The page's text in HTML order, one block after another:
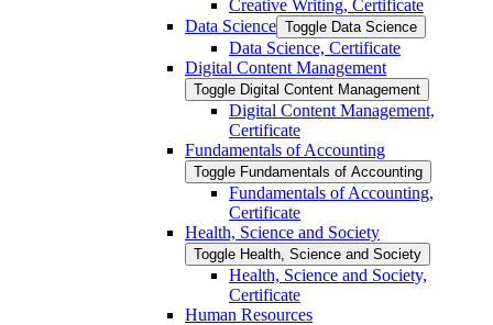
Creative Writing, Certificate
Data Science Toggle Data Science
Data Science, Certificate
Digital Content Management
Toggle Digital Content Management
Digital Content Management,
Certificate
Fundamentals of Accounting
Toggle Fundamentals of Accounting
Fundamentals of Accounting,
Certificate
Health, Science and Society
Toggle Health, Science and Society
Health, Science and Society,
Certificate
Human Resources